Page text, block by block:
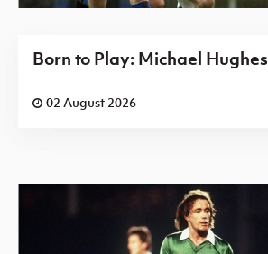
Born to Play: Michael Hughes
02 August 2026